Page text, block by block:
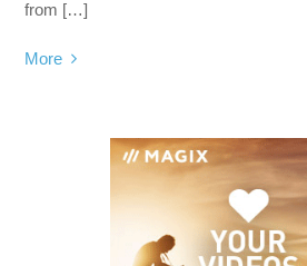
from […]
More